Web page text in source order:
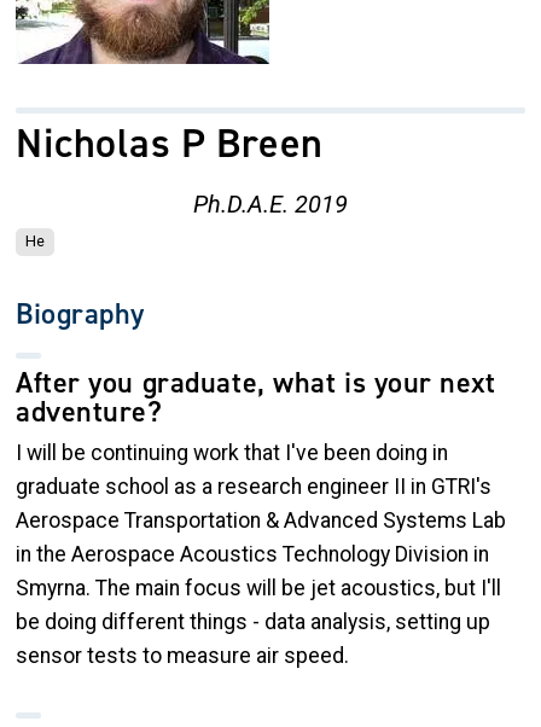
Nicholas P Breen
Ph.D.A.E. 2019
He
Biography
After you graduate, what is your next
adventure?
I will be continuing work that I've been doing in
graduate school as a research engineer II in GTRI's
Aerospace Transportation & Advanced Systems Lab
in the Aerospace Acoustics Technology Division in
Smyrna. The main focus will be jet acoustics, but I'll
be doing different things - data analysis, setting up
sensor tests to measure air speed.